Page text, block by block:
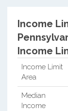
Income
Income
Income Limit
Area
Median
Income